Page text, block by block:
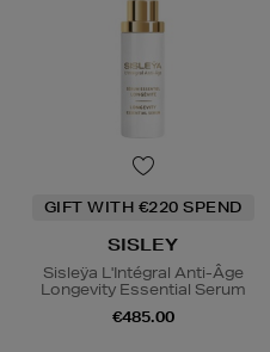
GIFT WITH €220 SPEND
SISLEY
Sisleÿa L'Intégral Anti-Âge
Longevity Essential Serum
€485.00